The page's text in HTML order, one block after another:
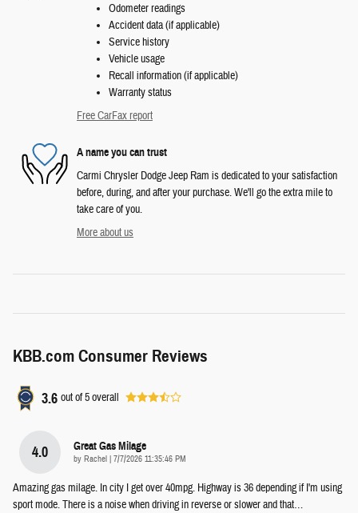
Odometer readings
Accident data (if applicable)
Service history
Vehicle usage
Recall information (if applicable)
Warranty status
Free CarFax report
A name you can trust
Carmi Chrysler Dodge Jeep Ram is dedicated to your satisfaction
before, during, and after your purchase. We'll go the extra mile to
take care of you.
More about us
KBB.com Consumer Reviews
3.6 out of5overall
4.0 Great Gas Milage
by Rachel | on
7/7/2026 11:35:46 PM
Amazing gas milage. In city I get over 40mpg. Highway is 36 depending if I'm using
sport mode. There is a noise when driving in reverse or slower and that…